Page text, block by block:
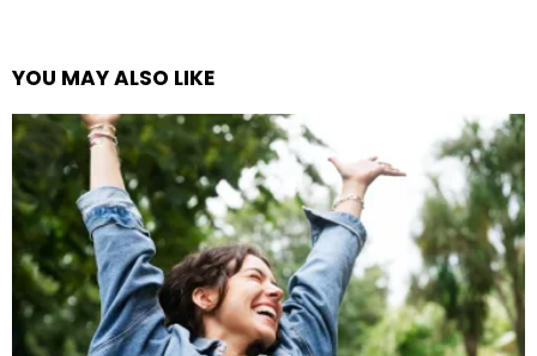
YOU MAY ALSO LIKE